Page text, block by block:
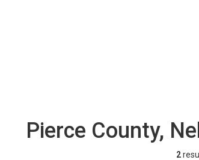
Pierce County,
2